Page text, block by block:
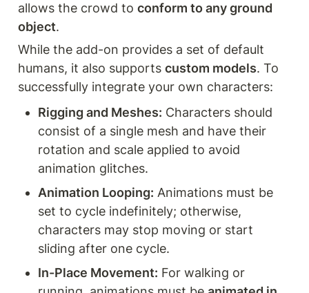
allows the crowd to conform to any ground
object.
While the add-on provides a set of default
humans, it also supports custom models. To
successfully integrate your own characters:
Rigging and Meshes: Characters should
consist of a single mesh and have their
rotation and scale applied to avoid
animation glitches.
Animation Looping: Animations must be
set to cycle indefinitely; otherwise,
characters may stop moving or start
sliding after one cycle.
In-Place Movement: For walking or